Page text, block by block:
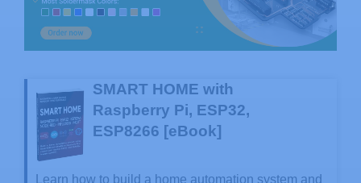
SMART HOME with
Raspberry Pi, ESP32,
ESP8266 [eBook]
Learn how to build a home automation system and